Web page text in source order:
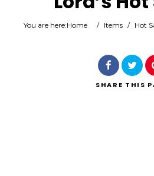
Category
You are here:Home / Items / Hot
SHARE THIS